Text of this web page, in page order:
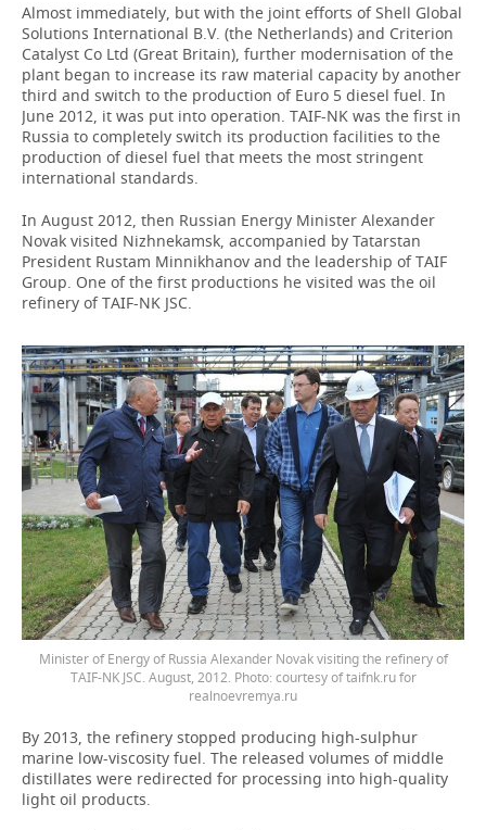
Almost immediately, but with the joint efforts of Shell Global
Solutions International B.V. (the Netherlands) and Criterion
Catalyst Co Ltd (Great Britain), further modernisation of the
plant began to increase its raw material capacity by another
third and switch to the production of Euro 5 diesel fuel. In
June 2012, it was put into operation. TAIF-NK was the first in
Russia to completely switch its production facilities to the
production of diesel fuel that meets the most stringent
international standards.
In August 2012, then Russian Energy Minister Alexander
Novak visited Nizhnekamsk, accompanied by Tatarstan
President Rustam Minnikhanov and the leadership of TAIF
Group. One of the first productions he visited was the oil
refinery of TAIF-NK JSC.
Minister of Energy of Russia Alexander Novak visiting the refinery of
TAIF-NK JSC. August, 2012. Photo: courtesy of taifnk.ru for
realnoevremya.ru
By 2013, the refinery stopped producing high-sulphur
marine low-viscosity fuel. The released volumes of middle
distillates were redirected for processing into high-quality
light oil products.